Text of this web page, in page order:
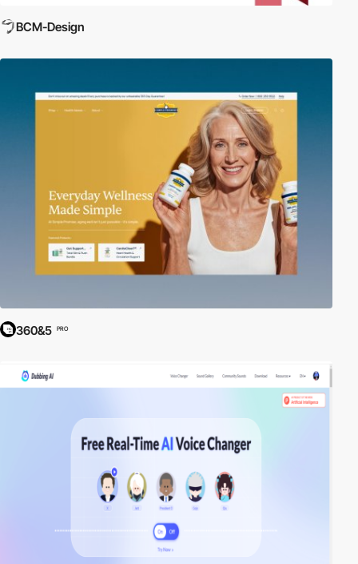
BCM-Design
360&5 PRO